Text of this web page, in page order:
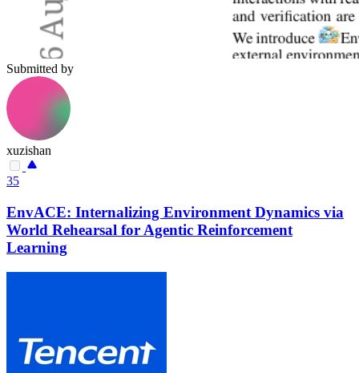
Submitted by
xuzishan
35
EnvACE: Internalizing Environment Dynamics via
World Rehearsal for Agentic Reinforcement
Learning